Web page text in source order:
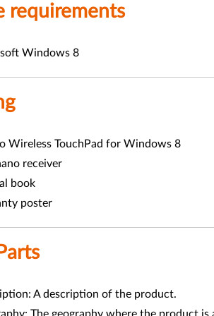
requirements
Windows 8
Wireless TouchPad for Windows 8
receiver
book
poster
A description of the product.